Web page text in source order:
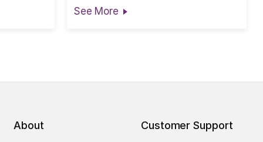
See More
About Customer Support